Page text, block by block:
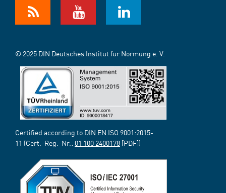
© 2025 DIN Deutsches Institut für Normung e. V.
Certified according to DIN EN ISO 9001:2015-
11 (Cert.-Reg.-Nr.: 01 100 2400178 [PDF])